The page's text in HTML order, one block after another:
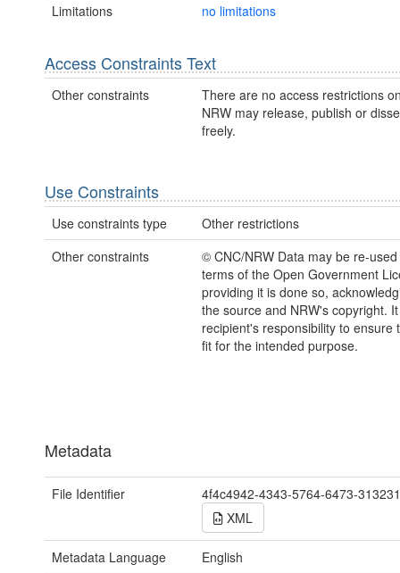
Limitations no limitations
Access Constraints Text
Other constraints
There are no access restrictions
NRW may release, publish or
freely.
Use Constraints
Use constraints type
Other restrictions
Other constraints
© CNC/NRW Data may be re-
terms of the Open Government
providing it is done so,
the source and NRW's copyright.
recipient's responsibility to ensure
fit for the intended purpose.
Metadata
File Identifier
4f4c4942-4343-5764-6473-
XML
Metadata Language
English